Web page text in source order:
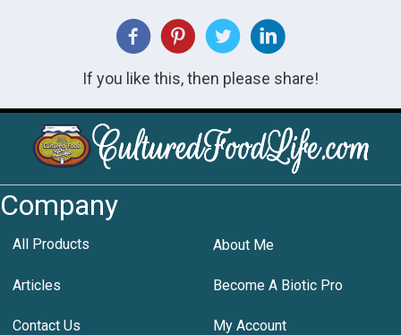
If you like this, then please share!
Company
All Products About Me
Articles Become A Biotic Pro
Contact Us My Account